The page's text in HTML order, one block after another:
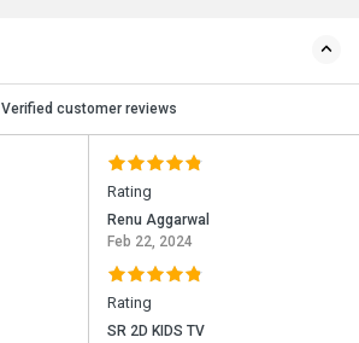
Verified customer reviews
Rating
Renu Aggarwal
Feb 22, 2024
Rating
SR 2D KIDS TV